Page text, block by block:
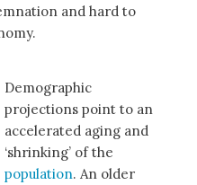
and hard to
Demographic
projections point to an
accelerated aging and
‘shrinking’ of the
population. An older